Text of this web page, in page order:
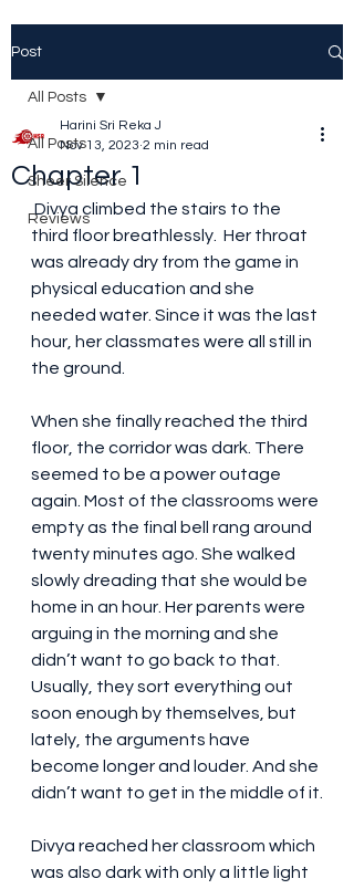
Post
All Posts
Sheer Silence
Reviews
All Posts
Chapter 1
Harini Sri Reka J
Nov 13, 2023 2 min read
third floor breathlessly.  Her throat
was already dry from the game in
physical education and she
needed water. Since it was the last
hour, her classmates were all still in
the ground.
When she finally reached the third
floor, the corridor was dark. There
seemed to be a power outage
again. Most of the classrooms were
empty as the final bell rang around
twenty minutes ago. She walked
slowly dreading that she would be
home in an hour. Her parents were
arguing in the morning and she
didn’t want to go back to that.
Usually, they sort everything out
soon enough by themselves, but
lately, the arguments have
become longer and louder. And she
didn’t want to get in the middle of it.
Divya reached her classroom which
was also dark with only a little light